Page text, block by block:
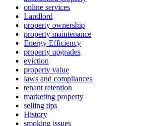
online services
Landlord
property ownership
property maintenance
Energy Efficiency
property upgrades
eviction
property value
laws and compliances
tenant retention
marketing property
selling tips
History
smoking issues